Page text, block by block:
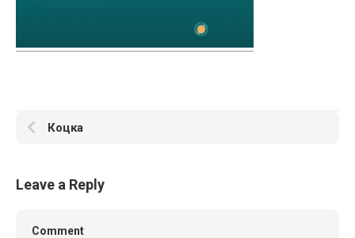
Коцка
Leave a Reply
Comment